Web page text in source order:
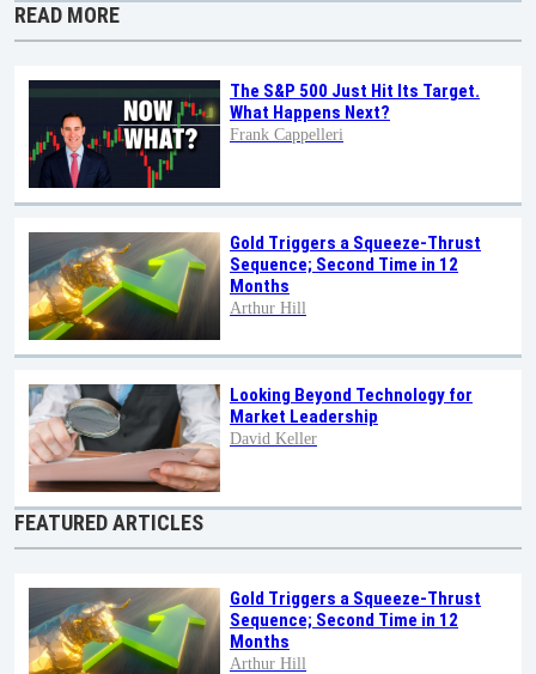
READ MORE
The S&P 500 Just Hit Its Target.
What Happens Next?
Frank Cappelleri
Gold Triggers a Squeeze-Thrust
Sequence; Second Time in 12
Months
Arthur Hill
Looking Beyond Technology for
Market Leadership
David Keller
FEATURED ARTICLES
Gold Triggers a Squeeze-Thrust
Sequence; Second Time in 12
Months
Arthur Hill